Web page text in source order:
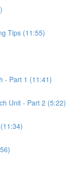
Tips (11:55)
- Part 1 (11:41)
Unit - Part 2 (5:22)